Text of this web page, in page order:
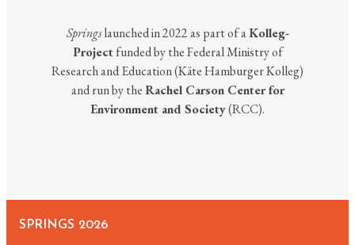
Springslaunched in 2022 as part of aKolleg-
Projectfunded by the Federal Ministry of
Research and Education (Käte Hamburger Kolleg)
and run by theRachel Carson Center for
Environment and Society(RCC).
SPRINGS 2026